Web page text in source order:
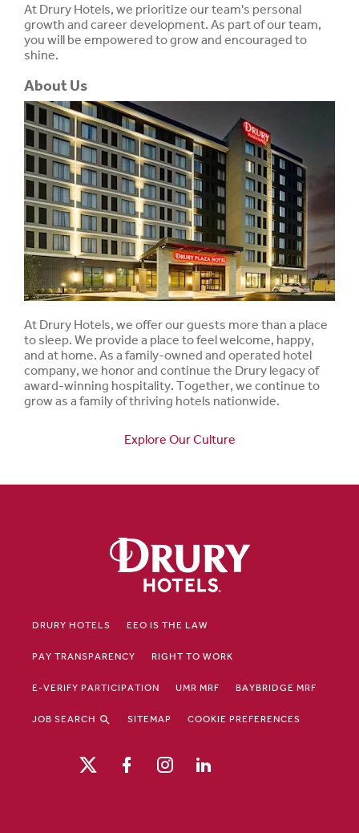
At Drury Hotels, we prioritize our team's personal
growth and career development. As part of our team,
you will be empowered to grow and encouraged to
shine.
About Us
At Drury Hotels, we offer our guests more than a place
to sleep. We provide a place to feel welcome, happy,
and at home. As a family-owned and operated hotel
company, we honor and continue the Drury legacy of
award-winning hospitality. Together, we continue to
grow as a family of thriving hotels nationwide.
Explore Our Culture
DRURY HOTELS EEO IS THE LAW
PAY TRANSPARENCY RIGHT TO WORK
E-VERIFY PARTICIPATION UMR MRF BAYBRIDGE MRF
JOB SEARCH SITEMAP COOKIE PREFERENCES